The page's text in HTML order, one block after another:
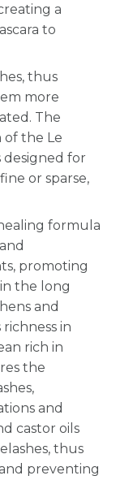
a
to
thus
more
The
of the Le
designed for
or sparse,
formula
promoting
the long
and
in
rich in
the
and
castor oils
thus
preventing